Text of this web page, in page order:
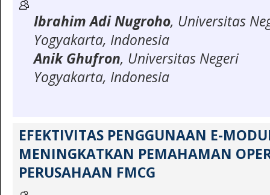
Ibrahim Adi Nugroho, Universitas
Yogyakarta, Indonesia
Anik Ghufron, Universitas Negeri
Yogyakarta, Indonesia
EFEKTIVITAS PENGGUNAAN E-
MENINGKATKAN PEMAHAMAN
PERUSAHAAN FMCG